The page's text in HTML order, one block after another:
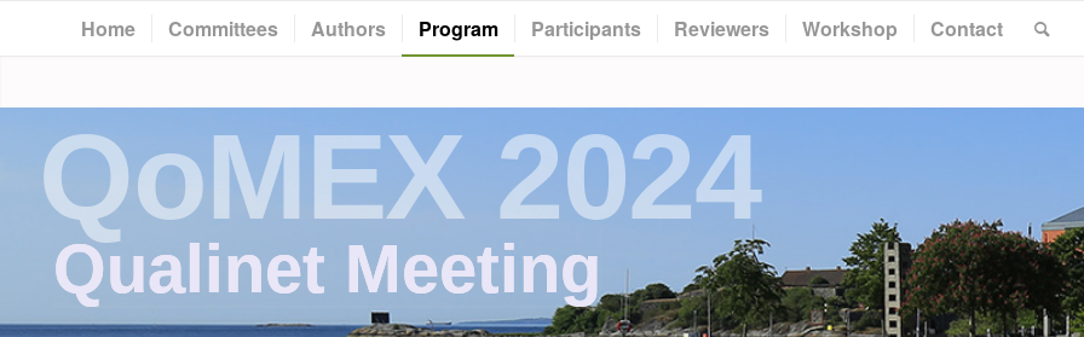
Home Committees Authors Program Participants Reviewers Workshop Contact
QoMEX 2024
Qualinet Meeting